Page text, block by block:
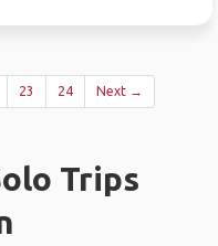
23 24 Next →
Trips